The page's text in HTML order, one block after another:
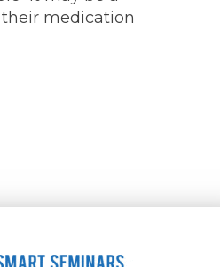
medication